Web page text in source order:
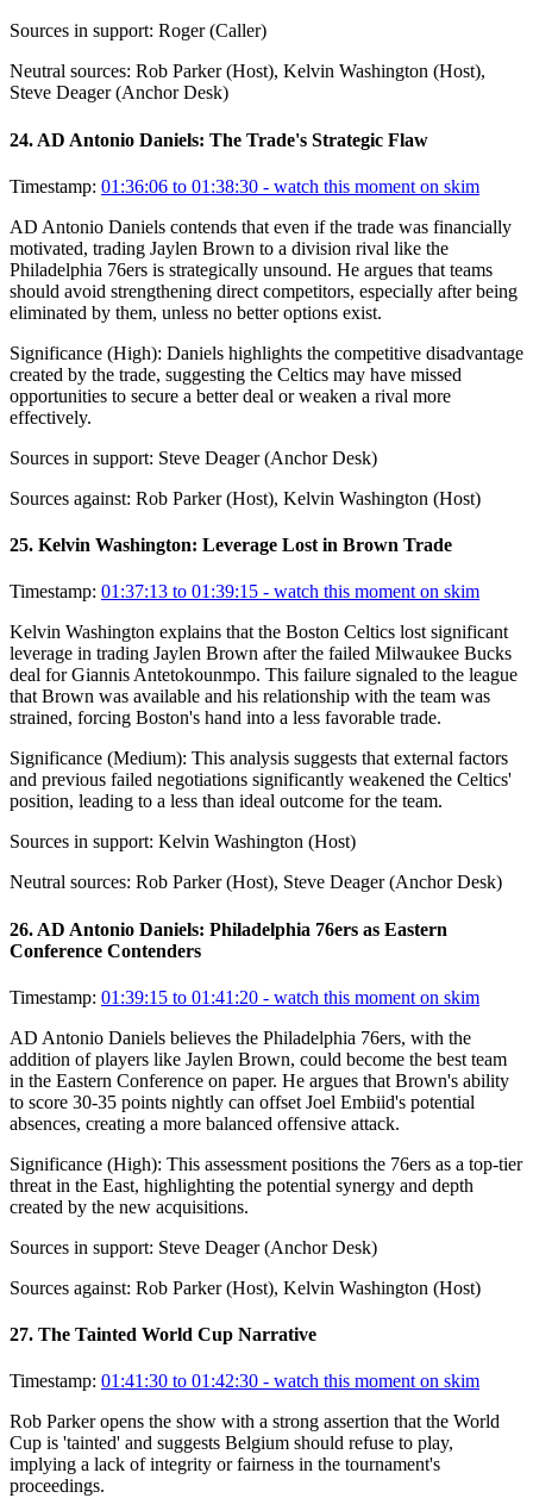
Sources in support: Roger (Caller)
Neutral sources: Rob Parker (Host), Kelvin Washington (Host),
Steve Deager (Anchor Desk)
24. AD Antonio Daniels: The Trade's Strategic Flaw
Timestamp: 01:36:06 to 01:38:30 - watch this moment on skim
AD Antonio Daniels contends that even if the trade was financially
motivated, trading Jaylen Brown to a division rival like the
Philadelphia 76ers is strategically unsound. He argues that teams
should avoid strengthening direct competitors, especially after being
eliminated by them, unless no better options exist.
Significance (High): Daniels highlights the competitive disadvantage
created by the trade, suggesting the Celtics may have missed
opportunities to secure a better deal or weaken a rival more
effectively.
Sources in support: Steve Deager (Anchor Desk)
Sources against: Rob Parker (Host), Kelvin Washington (Host)
25. Kelvin Washington: Leverage Lost in Brown Trade
Timestamp: 01:37:13 to 01:39:15 - watch this moment on skim
Kelvin Washington explains that the Boston Celtics lost significant
leverage in trading Jaylen Brown after the failed Milwaukee Bucks
deal for Giannis Antetokounmpo. This failure signaled to the league
that Brown was available and his relationship with the team was
strained, forcing Boston's hand into a less favorable trade.
Significance (Medium): This analysis suggests that external factors
and previous failed negotiations significantly weakened the Celtics'
position, leading to a less than ideal outcome for the team.
Sources in support: Kelvin Washington (Host)
Neutral sources: Rob Parker (Host), Steve Deager (Anchor Desk)
26. AD Antonio Daniels: Philadelphia 76ers as Eastern
Conference Contenders
Timestamp: 01:39:15 to 01:41:20 - watch this moment on skim
AD Antonio Daniels believes the Philadelphia 76ers, with the
addition of players like Jaylen Brown, could become the best team
in the Eastern Conference on paper. He argues that Brown's ability
to score 30-35 points nightly can offset Joel Embiid's potential
absences, creating a more balanced offensive attack.
Significance (High): This assessment positions the 76ers as a top-tier
threat in the East, highlighting the potential synergy and depth
created by the new acquisitions.
Sources in support: Steve Deager (Anchor Desk)
Sources against: Rob Parker (Host), Kelvin Washington (Host)
27. The Tainted World Cup Narrative
Timestamp: 01:41:30 to 01:42:30 - watch this moment on skim
Rob Parker opens the show with a strong assertion that the World
Cup is 'tainted' and suggests Belgium should refuse to play,
implying a lack of integrity or fairness in the tournament's
proceedings.